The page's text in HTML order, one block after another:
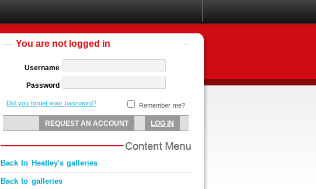
You are not logged in
Username
Password
Remember me?
Did you forget your password?
Back to Heatley's galleries
Back to galleries